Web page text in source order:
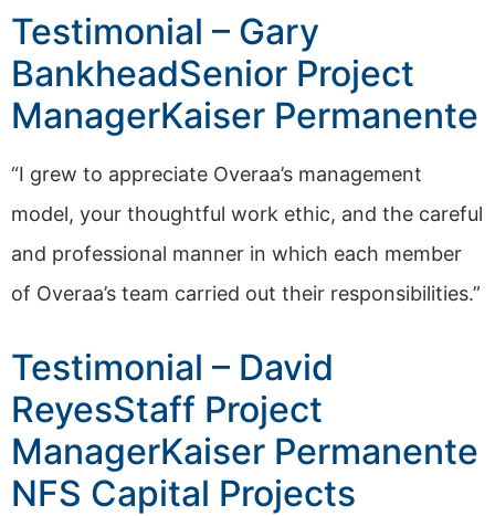
Testimonial – Gary
BankheadSenior Project
ManagerKaiser Permanente
“I grew to appreciate Overaa’s management
model, your thoughtful work ethic, and the careful
and professional manner in which each member
of Overaa’s team carried out their responsibilities.”
Testimonial – David
ReyesStaff Project
ManagerKaiser Permanente
NFS Capital Projects